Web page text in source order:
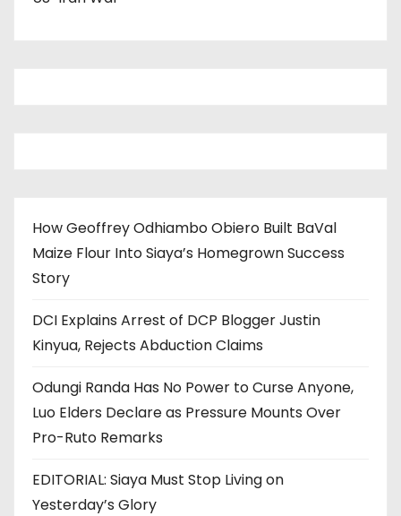
How Geoffrey Odhiambo Obiero Built BaVal
Maize Flour Into Siaya’s Homegrown Success
Story
DCI Explains Arrest of DCP Blogger Justin
Kinyua, Rejects Abduction Claims
Odungi Randa Has No Power to Curse Anyone,
Luo Elders Declare as Pressure Mounts Over
Pro-Ruto Remarks
EDITORIAL: Siaya Must Stop Living on
Yesterday’s Glory